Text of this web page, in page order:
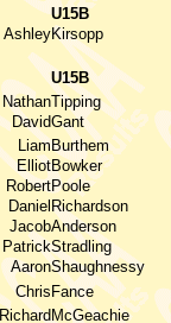
U15B
AshleyKirsopp
U15B
NathanTipping
DavidGant
LiamBurthem
ElliotBowker
RobertPoole
Daniel Richardson
JacobAnderson
PatrickStradling
AaronShaughnessy
Chris Fance
RichardMcGeachie